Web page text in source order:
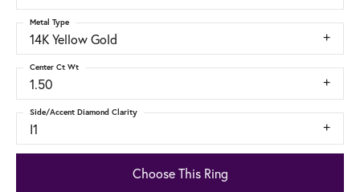
14K Yellow Gold
Metal Type
1.50
Center Ct Wt
I1
Side/Accent Diamond Clarity
Choose This Ring